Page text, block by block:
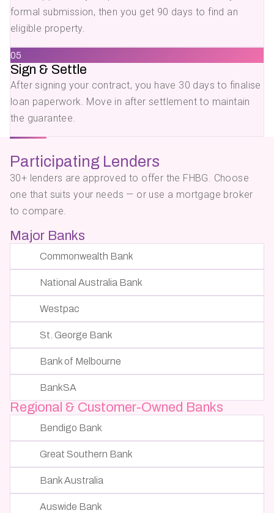
formal submission, then you get 90 days to find an
eligible property.
05
Sign & Settle
After signing your contract, you have 30 days to finalise
loan paperwork. Move in after settlement to maintain
the guarantee.
Participating Lenders
30+ lenders are approved to offer the FHBG. Choose
one that suits your needs — or use a mortgage broker
to compare.
Major Banks
Commonwealth Bank
National Australia Bank
Westpac
St. George Bank
Bank of Melbourne
BankSA
Regional & Customer-Owned Banks
Bendigo Bank
Great Southern Bank
Bank Australia
Auswide Bank